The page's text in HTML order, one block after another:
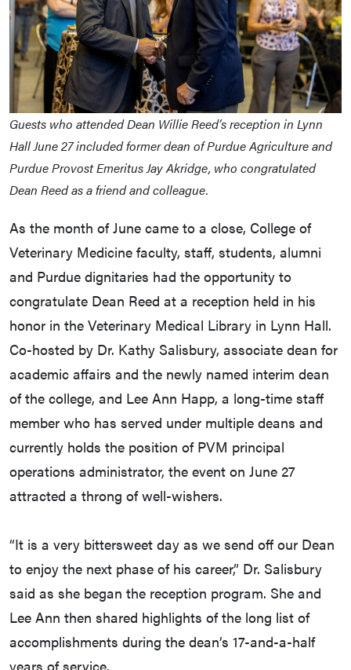
Guests who attended Dean Willie Reed’s reception in Lynn
Hall June 27 included former dean of Purdue Agriculture and
Purdue Provost Emeritus Jay Akridge, who congratulated
Dean Reed as a friend and colleague.
As the month of June came to a close, College of
Veterinary Medicine faculty, staff, students, alumni
and Purdue dignitaries had the opportunity to
congratulate Dean Reed at a reception held in his
honor in the Veterinary Medical Library in Lynn Hall.
Co-hosted by Dr. Kathy Salisbury, associate dean for
academic affairs and the newly named interim dean
of the college, and Lee Ann Happ, a long-time staff
member who has served under multiple deans and
currently holds the position of PVM principal
operations administrator, the event on June 27
attracted a throng of well-wishers.
“It is a very bittersweet day as we send off our Dean
to enjoy the next phase of his career,” Dr. Salisbury
said as she began the reception program. She and
Lee Ann then shared highlights of the long list of
accomplishments during the dean’s 17-and-a-half
years of service.